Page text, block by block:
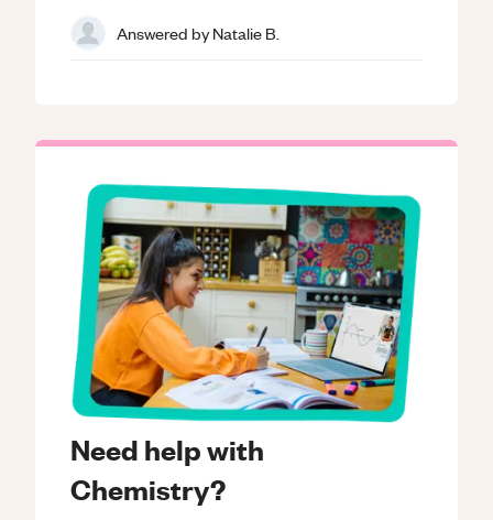
Need help with
Chemistry?
Answered byNatalie B.